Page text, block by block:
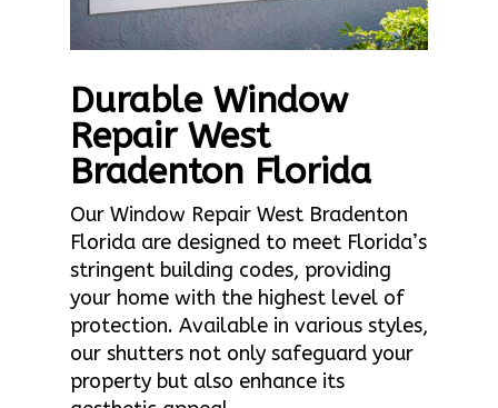
Durable Window
Repair West
Bradenton Florida
Our Window Repair West Bradenton
Florida are designed to meet Florida’s
stringent building codes, providing
your home with the highest level of
protection. Available in various styles,
our shutters not only safeguard your
property but also enhance its